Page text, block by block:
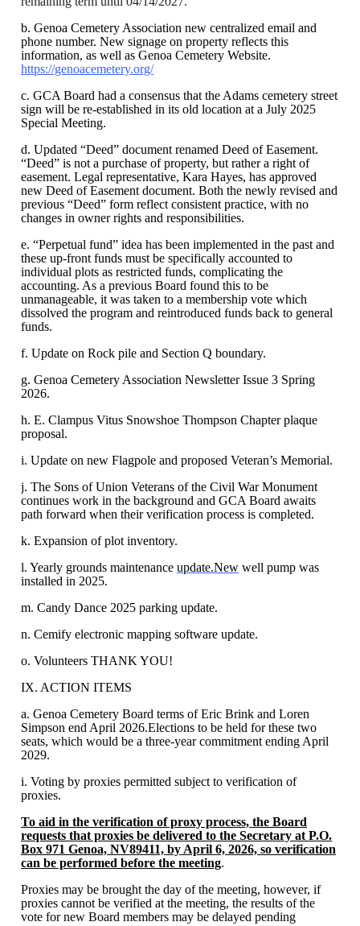
b. Genoa Cemetery Association new centralized email and
phone number. New signage on property reflects this
information, as well as Genoa Cemetery Website.
https://genoacemetery.org/
c. GCA Board had a consensus that the Adams cemetery street
sign will be re-established in its old location at a July 2025
Special Meeting.
d. Updated “Deed” document renamed Deed of Easement.
“Deed” is not a purchase of property, but rather a right of
easement. Legal representative, Kara Hayes, has approved
new Deed of Easement document. Both the newly revised and
previous “Deed” form reflect consistent practice, with no
changes in owner rights and responsibilities.
e. “Perpetual fund” idea has been implemented in the past and
these up-front funds must be specifically accounted to
individual plots as restricted funds, complicating the
accounting. As a previous Board found this to be
unmanageable, it was taken to a membership vote which
dissolved the program and reintroduced funds back to general
funds.
f. Update on Rock pile and Section Q boundary.
g. Genoa Cemetery Association Newsletter Issue 3 Spring
2026.
h. E. Clampus Vitus Snowshoe Thompson Chapter plaque
proposal.
i. Update on new Flagpole and proposed Veteran’s Memorial.
j. The Sons of Union Veterans of the Civil War Monument
continues work in the background and GCA Board awaits
path forward when their verification process is completed.
k. Expansion of plot inventory.
l. Yearly grounds maintenance update.New well pump was
installed in 2025.
m. Candy Dance 2025 parking update.
n. Cemify electronic mapping software update.
o. Volunteers THANK YOU!
IX. ACTION ITEMS
a. Genoa Cemetery Board terms of Eric Brink and Loren
Simpson end April 2026.Elections to be held for these two
seats, which would be a three-year commitment ending April
2029.
i. Voting by proxies permitted subject to verification of
proxies.
To aid in the verification of proxy process, the Board
requests that proxies be delivered to the Secretary at P.O.
Box 971 Genoa, NV89411, by April 6, 2026, so verification
can be performed before the meeting.
Proxies may be brought the day of the meeting, however, if
proxies cannot be verified at the meeting, the results of the
vote for new Board members may be delayed pending